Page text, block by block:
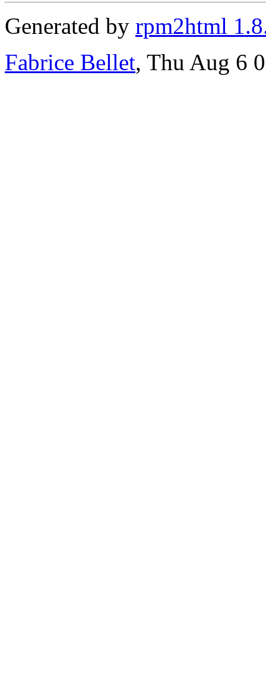
Generated by rpm2html
Fabrice Bellet, Thu Aug 6